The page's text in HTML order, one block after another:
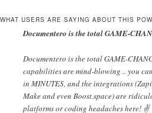
WHAT USERS ARE SAYING ABOUT THIS
Documentero is the total GAME-
Documentero is the total GAME-
capabilities are mind-blowing .. you
in MINUTES, and the integrations
Make and even Boost.space) are
platforms or coding headaches here! ✌️